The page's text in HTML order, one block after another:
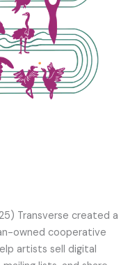
Transverse created a
owned cooperative
artists sell digital